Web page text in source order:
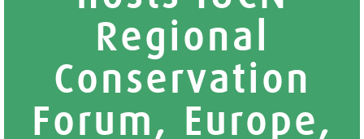
Regional
Conservation
Forum, Europe,